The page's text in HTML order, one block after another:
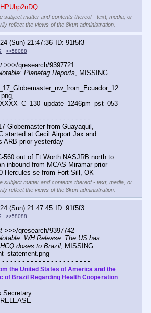
subject matter and contents thereof - text, media, or
reflect the views of the 8kun administration.
(Sun) 21:47:36
91f5f3
>>58088
Planefag Reports, MISSING
- - - - - - - - - - - - - - - - - - - - -
Globemaster from Guayaquil,
started at Cecil Airport Jax and
ARB prior-yesterday
560 out of Ft Worth NASJRB north to
inbound from MCAS Miramar prior
Hercules se from Fort Sill, OK
subject matter and contents thereof - text, media, or
reflect the views of the 8kun administration.
(Sun) 21:47:45
91f5f3
>>58088
WH Release: The US has
doses to Brazil, MISSING
- - - - - - - - - - - - - - - - - - - - -
the United States of America and the
of Brazil Regarding Health Cooperation
Secretary